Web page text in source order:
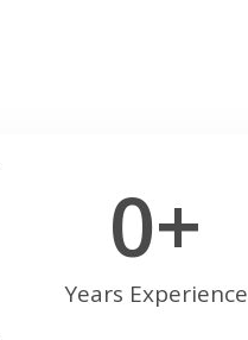
Years Experience
0+